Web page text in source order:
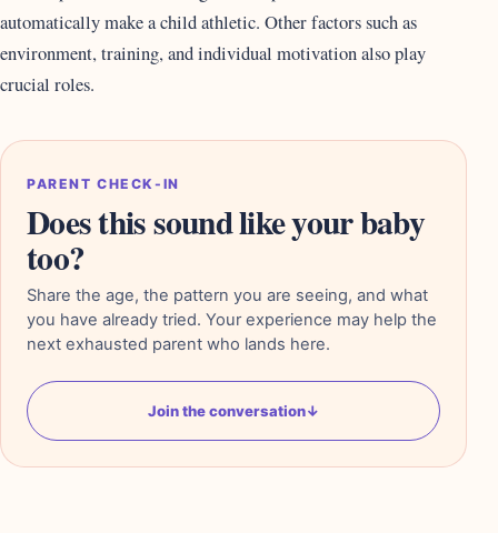
automatically make a child athletic. Other factors such as
environment, training, and individual motivation also play
crucial roles.
PARENT CHECK-IN
Does this sound like your baby
too?
Share the age, the pattern you are seeing, and what
you have already tried. Your experience may help the
next exhausted parent who lands here.
Join the conversation↓